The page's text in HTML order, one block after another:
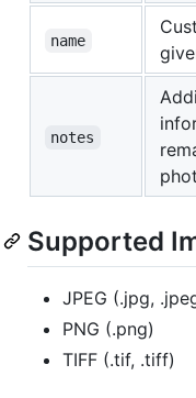
name
notes
Supported
JPEG (.jpg,
PNG (.png)
TIFF (.tif, .tiff)